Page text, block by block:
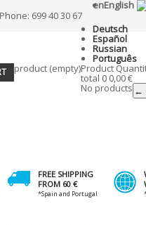
699 40 30 67
enEnglish
Deutsch
Español
Russian
Português
product (empty)Product
total 0 0,00 €
No products ←
FREE SHIPPING
FROM 60 €
*Spain and Portugal